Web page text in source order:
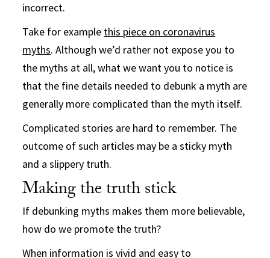
incorrect.
Take for example this piece on coronavirus
myths. Although we’d rather not expose you to
the myths at all, what we want you to notice is
that the fine details needed to debunk a myth are
generally more complicated than the myth itself.
Complicated stories are hard to remember. The
outcome of such articles may be a sticky myth
and a slippery truth.
Making the truth stick
If debunking myths makes them more believable,
how do we promote the truth?
When information is vivid and easy to